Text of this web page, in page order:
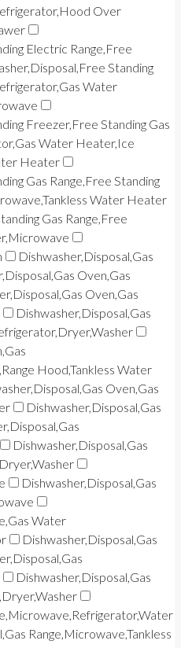
Over
Electric Range,Free
Standing
Water
Freezer,Free Standing Gas
Water Heater,Ice
Heater
Gas Range,Free Standing
Water Heater
Gas Range,Free
Dishwasher,Disposal,Gas
Oven,Gas
Oven,Gas
Dishwasher,Disposal,Gas
Hood,Tankless Water
Oven,Gas
Dishwasher,Disposal,Gas
Dishwasher,Disposal,Gas
Dishwasher,Disposal,Gas
Water
Dishwasher,Disposal,Gas
Dishwasher,Disposal,Gas
Range,Microwave,Tankless